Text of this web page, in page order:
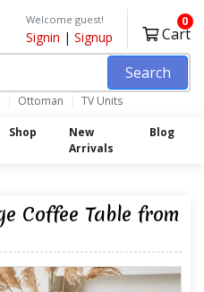
Search
Ottoman TV Units
Welcome guest!
Signin | Signup Cart
0
Shop
New
Arrivals
Blog
Coffee Table from